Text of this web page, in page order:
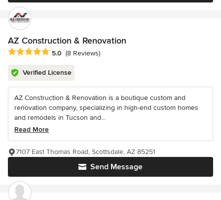
AZ Construction & Renovation
Average rating: 5 out of 5 stars
5.0 (8 Reviews)
Verified License
AZ Construction & Renovation is a boutique custom and
renovation company, specializing in high-end custom homes
and remodels in Tucson and...
Read More
Send Message
7107 East Thomas Road, Scottsdale, AZ 85251